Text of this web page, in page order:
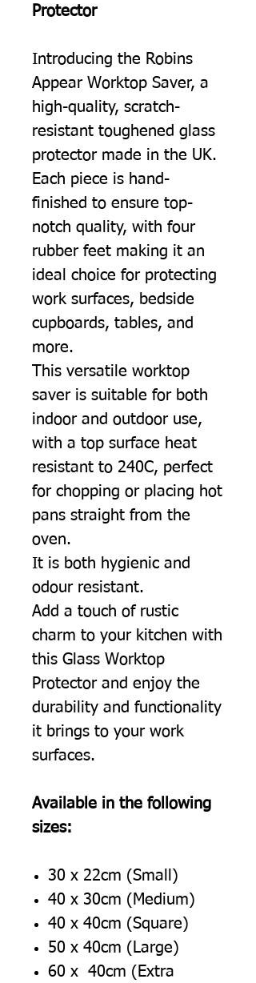
Protector
Introducing the Robins
Appear Worktop Saver, a
high-quality, scratch-
resistant toughened glass
protector made in the UK.
Each piece is hand-
finished to ensure top-
notch quality, with four
rubber feet making it an
ideal choice for protecting
work surfaces, bedside
cupboards, tables, and
more.
This versatile worktop
saver is suitable for both
indoor and outdoor use,
with a top surface heat
resistant to 240C, perfect
for chopping or placing hot
pans straight from the
oven.
It is both hygienic and
odour resistant.
Add a touch of rustic
charm to your kitchen with
this Glass Worktop
Protector and enjoy the
durability and functionality
it brings to your work
surfaces.
Available in the following
sizes:
30 x 22cm (Small)
40 x 30cm (Medium)
40 x 40cm (Square)
50 x 40cm (Large)
60 x 40cm (Extra